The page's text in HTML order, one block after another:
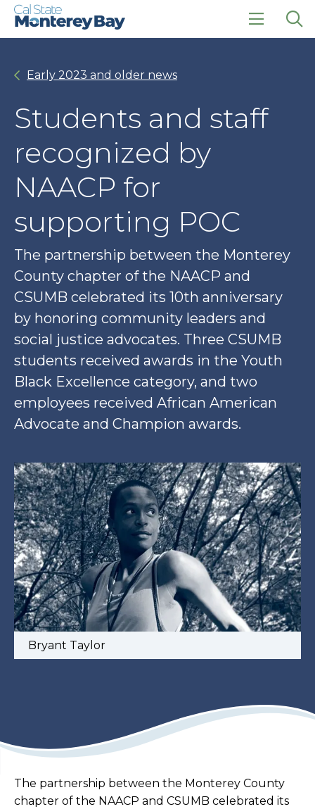
Skip
Skip
click
Early 2023 and older news
Students and staff
recognized by
NAACP for
supporting POC
The partnership between the Monterey
County chapter of the NAACP and
CSUMB celebrated its 10th anniversary
by honoring community leaders and
social justice advocates. Three CSUMB
students received awards in the Youth
Black Excellence category, and two
employees received African American
Advocate and Champion awards.
Bryant Taylor
The partnership between the Monterey County
chapter of the NAACP and CSUMB celebrated its